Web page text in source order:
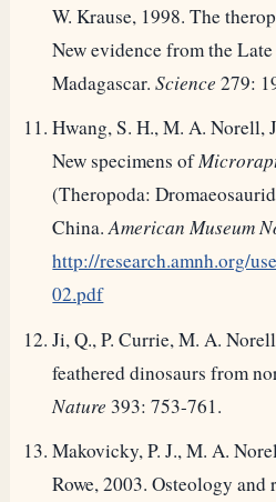
W. Krause, 1998. The
New evidence from the
Madagascar.Science 279:
Hwang, S. H., M. A. Norell,
New specimens of
(Theropoda:
China.American Museum
http://research.amnh.org/
02.pdf
Ji, Q., P. Currie, M. A.
feathered dinosaurs from
Nature 393: 753-761.
Makovicky, P. J., M. A.
Rowe, 2003. Osteology